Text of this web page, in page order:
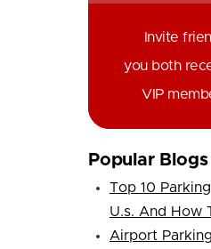
Invite
you both
VIP
Popular Blogs
Top 10
U.s. And How
Airport